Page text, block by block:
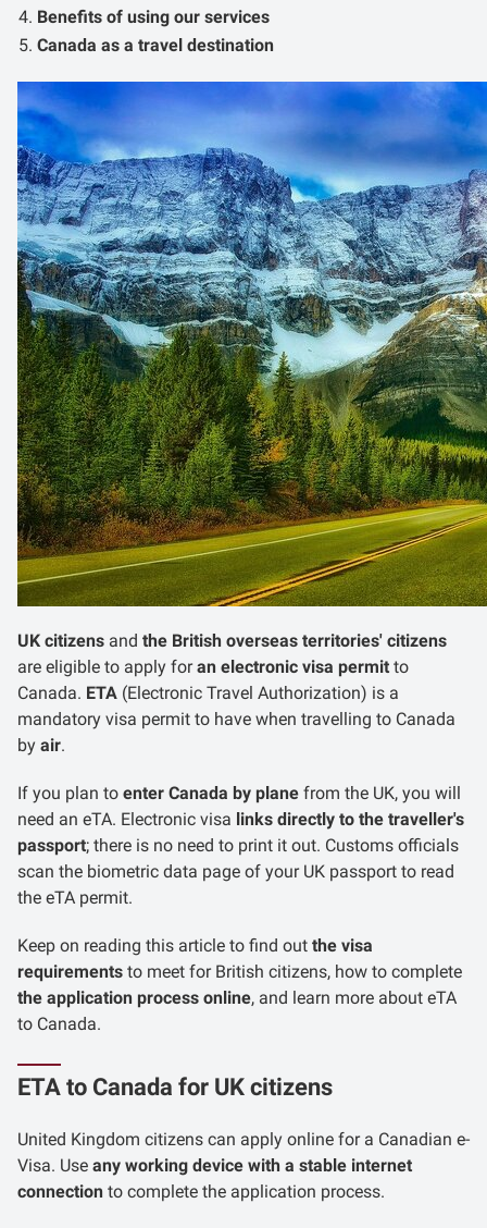
Benefits of using our services
Canada as a travel destination
UK citizens and the British overseas territories' citizens
are eligible to apply foran electronic visa permit to
Canada. ETA (Electronic Travel Authorization) is a
mandatory visa permit to have when travelling to Canada
by air.
If you plan to enter Canada by plane from the UK, you will
need an eTA. Electronic visa links directly to the traveller's
passport; there is no need to print it out. Customs officials
scan the biometric data page of your UK passport to read
the eTA permit.
Keep on reading this article to find out the visa
requirements to meet for British citizens, how to complete
the application process online, and learn more about eTA
to Canada.
ETA to Canada for UK citizens
United Kingdom citizens can apply online for a Canadian e-
Visa. Use any working device with a stable internet
connection to complete the application process.